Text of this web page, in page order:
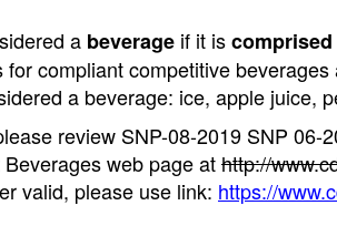
a beverage if it is
for compliant competitive
a beverage: ice, apple juice,
review SNP-08-2019 SNP
web page athttp://
valid, please use link: https://